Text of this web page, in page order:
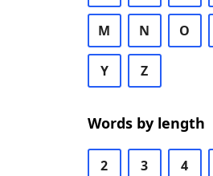
M N O
Y Z
Words by length
2 3 4